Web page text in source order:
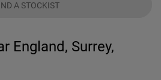
A STOCKIST
England, Surrey,